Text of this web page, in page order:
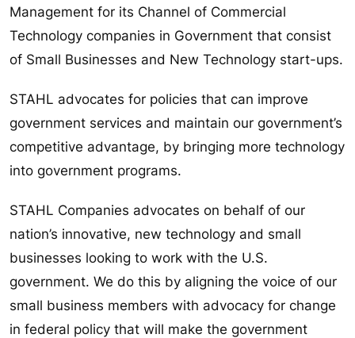
Management for its Channel of Commercial
Technology companies in Government that consist
of Small Businesses and New Technology start-ups.
STAHL advocates for policies that can improve
government services and maintain our government’s
competitive advantage, by bringing more technology
into government programs.
STAHL Companies advocates on behalf of our
nation’s innovative, new technology and small
businesses looking to work with the U.S.
government. We do this by aligning the voice of our
small business members with advocacy for change
in federal policy that will make the government